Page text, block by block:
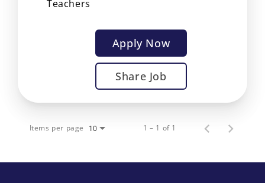
Teachers
Apply Now
Share Job
Items per page 10 1 – 1 of 1